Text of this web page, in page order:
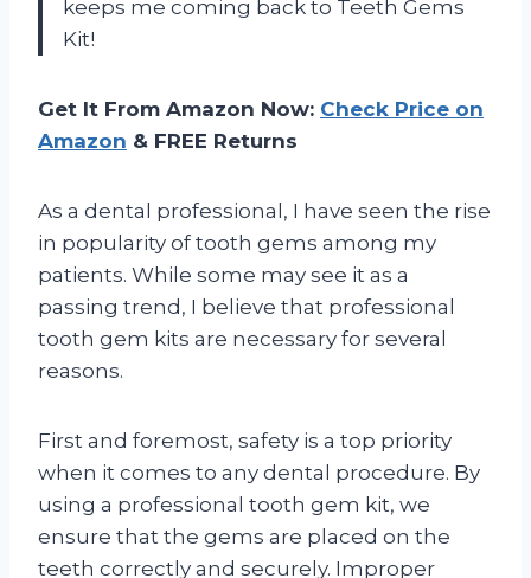
keeps me coming back to Teeth Gems
Kit!
Get It From Amazon Now: Check Price on
Amazon & FREE Returns
As a dental professional, I have seen the rise
in popularity of tooth gems among my
patients. While some may see it as a
passing trend, I believe that professional
tooth gem kits are necessary for several
reasons.
First and foremost, safety is a top priority
when it comes to any dental procedure. By
using a professional tooth gem kit, we
ensure that the gems are placed on the
teeth correctly and securely. Improper